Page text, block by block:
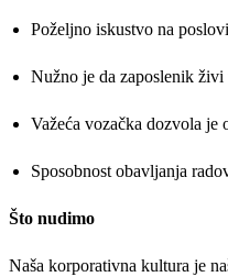
Poželjno iskustvo na
Nužno je da zaposlenik
Važeća vozačka dozvola je
Sposobnost obavljanja
Što nudimo
Naša korporativna kultura je